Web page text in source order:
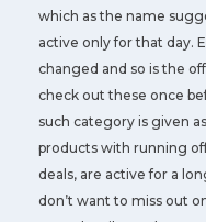
which as the name
active only for that day.
changed and so is the
check out these once
such category is given
products with running
deals, are active for a
don’t want to miss out